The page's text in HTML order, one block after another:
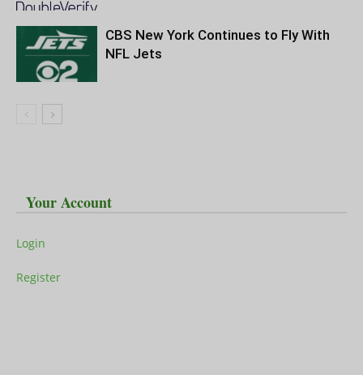
CBS New York Continues to Fly With
NFL Jets
Your Account
Login
Register